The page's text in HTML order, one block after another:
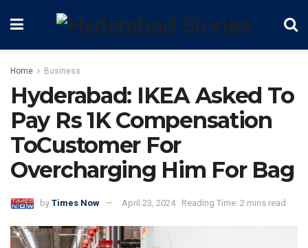
Home Business
Hyderabad: IKEA Asked To
Pay Rs 1K Compensation
ToCustomer For
Overcharging Him For Bag
by Times Now April 23, 2024 Reading Time: 2 mins read